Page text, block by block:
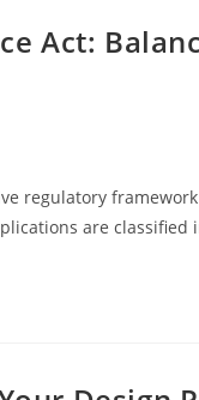
Act:
regulatory
are